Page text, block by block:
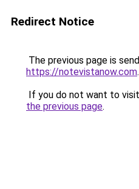
Redirect Notice
The previous page is
https://notevistanow.com.
If you do not want to
the previous page.